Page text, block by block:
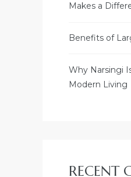
Makes a
Benefits of
Why Narsingi
Modern Living
RECENT